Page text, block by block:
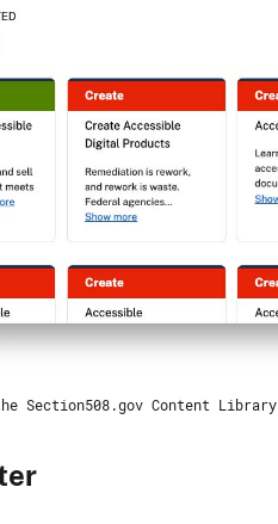
Section508.gov Content Library